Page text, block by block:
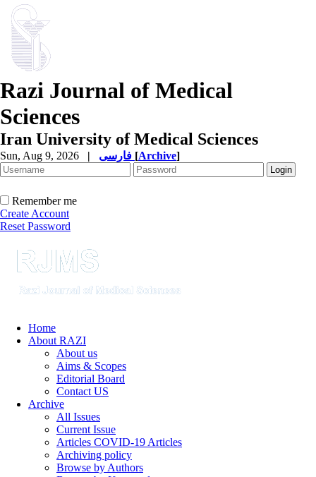
Razi Journal of Medical
Sciences
Iran University of Medical Sciences
Sun, Aug 9, 2026 | [Archive]
Remember me
Create Account
Reset Password
Home
About RAZI
About us
Aims & Scopes
Editorial Board
Contact US
Archive
All Issues
Current Issue
Articles COVID-19 Articles
Archiving policy
Browse by Authors